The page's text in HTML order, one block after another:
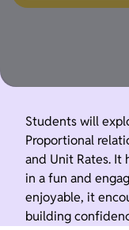
Students will
Proportional
and Unit Rates. It
in a fun and
enjoyable, it
building